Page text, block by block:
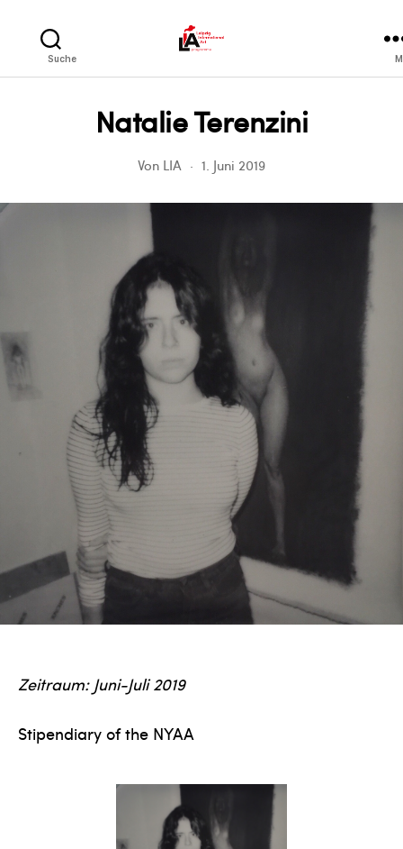
Suche
Natalie Terenzini
Von LIA 1. Juni 2019
Zeitraum: Juni-Juli 2019
Stipendiary of the NYAA